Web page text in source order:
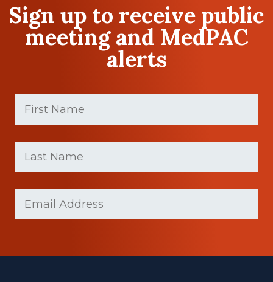
Sign up to receive public
meeting and MedPAC
alerts
First
Name
(Required)
Last
Name
(Required)
(Required)